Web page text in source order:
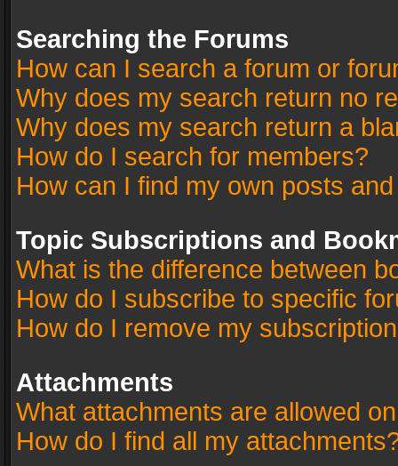
Searching the Forums
How can I search a forum or
Why does my search return no
Why does my search return a
How do I search for members?
How can I find my own posts
Topic Subscriptions and
What is the difference between
How do I subscribe to specific
How do I remove my
Attachments
What attachments are allowed
How do I find all my